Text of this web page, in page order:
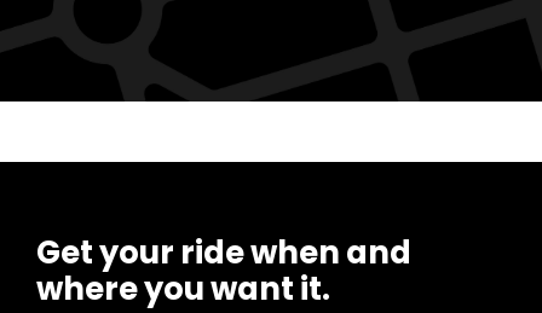
Get your ride when and
where you want it.